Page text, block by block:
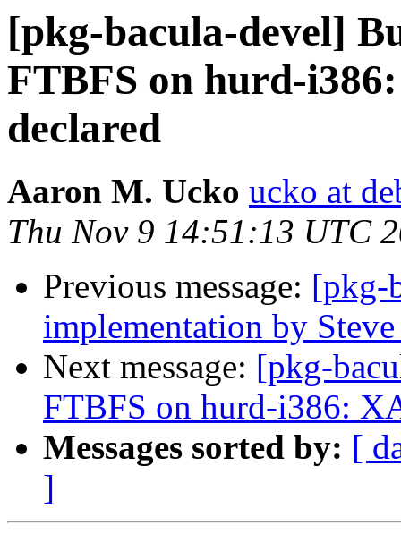
[pkg-bacula-devel]
FTBFS on hurd-
declared
Aaron M. Ucko ucko at
Thu Nov 9 14:51:13 UTC
Previous message: [pkg-
implementation by
Next message: [pkg-
FTBFS on hurd-i386:
Messages sorted by: [
]